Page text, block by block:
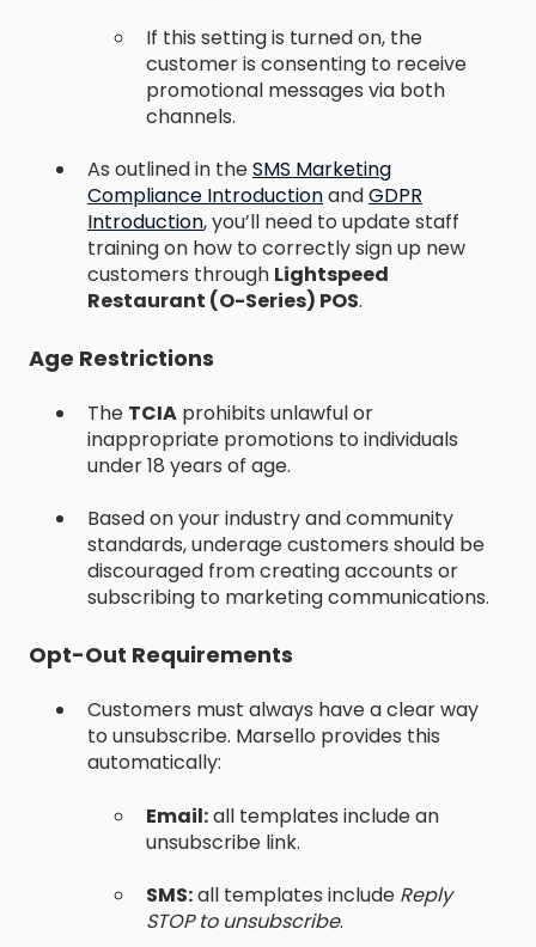
If this setting is turned on, the
customer is consenting to receive
promotional messages via both
channels.
As outlined in theSMS Marketing
Compliance IntroductionandGDPR
Introduction, you’ll need to update staff
training on how to correctly sign up new
customers through Lightspeed
Restaurant (O-Series) POS.
Age Restrictions
The TCIA prohibits unlawful or
inappropriate promotions to individuals
under 18 years of age.
Based on your industry and community
standards, underage customers should be
discouraged from creating accounts or
subscribing to marketing communications.
Opt-Out Requirements
Customers must always have a clear way
to unsubscribe. Marsello provides this
automatically:
Email:all templates include an
unsubscribe link.
SMS:all templates include Reply
STOP to unsubscribe.